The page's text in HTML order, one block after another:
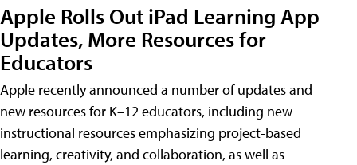
Apple Rolls Out iPad Learning App
Updates, More Resources for
Educators
Apple recently announced a number of updates and
new resources for K–12 educators, including new
instructional resources emphasizing project-based
learning, creativity, and collaboration, as well as